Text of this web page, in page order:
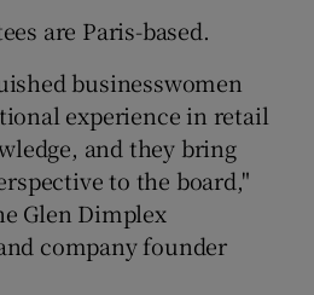
are Paris-based.
businesswomen
experience in retail
and they bring
to the board,"
Glen Dimplex
company founder